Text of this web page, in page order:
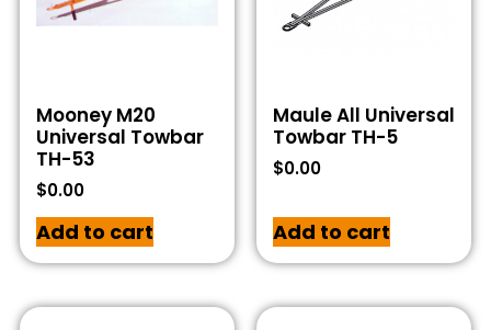
Mooney M20
Universal Towbar
TH-53
$0.00
Add to cart
Maule All Universal
Towbar TH-5
$0.00
Add to cart